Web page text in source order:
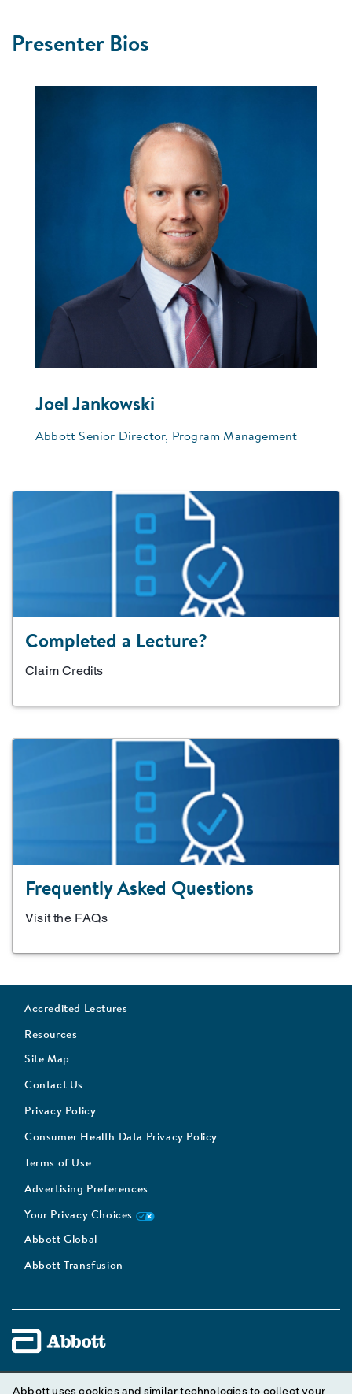
Presenter Bios
Joel Jankowski
Abbott Senior Director, Program Management
Completed a Lecture?
Claim Credits
Frequently Asked Questions
Visit the FAQs
Accredited Lectures
Resources
Site Map
Contact Us
Privacy Policy
Consumer Health Data Privacy Policy
Terms of Use
Advertising Preferences
Your Privacy Choices
Abbott Global
Abbott Transfusion
Abbott uses cookies and similar technologies to collect your